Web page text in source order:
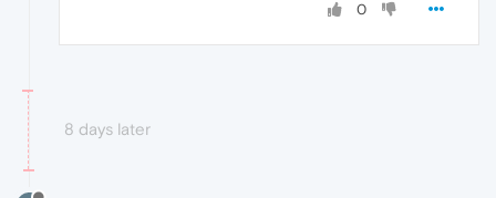
0
8 days later